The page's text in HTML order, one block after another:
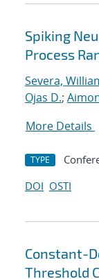
Spiking
Process
Severa,
Ojas D.;
More Details
TYPE
DOI OSTI
Constant-
Threshold